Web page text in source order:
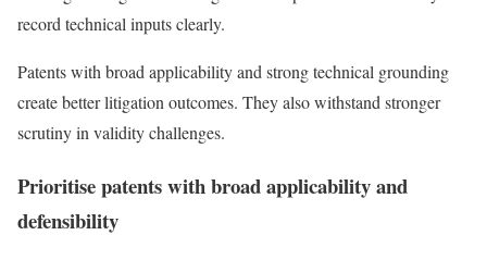
record technical inputs clearly.
Patents with broad applicability and strong technical grounding
create better litigation outcomes. They also withstand stronger
scrutiny in validity challenges.
Prioritise patents with broad applicability and
defensibility